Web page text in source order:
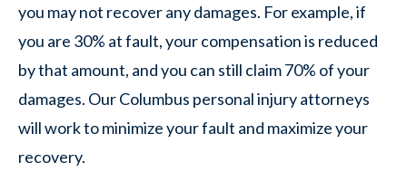
you may not recover any damages. For example, if
you are 30% at fault, your compensation is reduced
by that amount, and you can still claim 70% of your
damages. Our Columbus personal injury attorneys
will work to minimize your fault and maximize your
recovery.